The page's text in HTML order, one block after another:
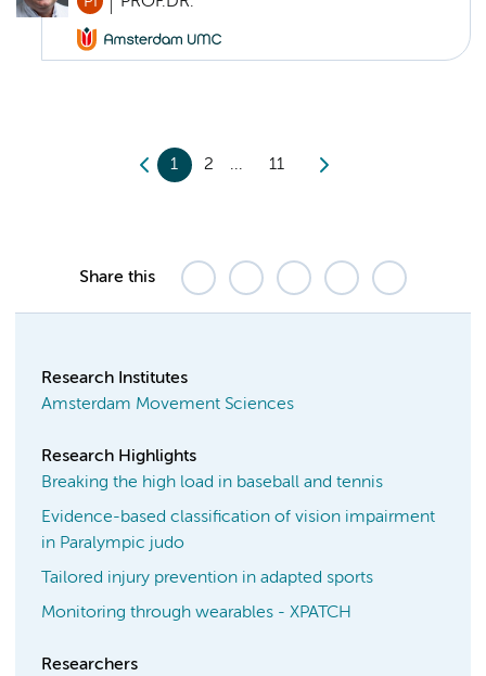
1 2 11
Share this
Research Institutes
Amsterdam Movement Sciences
Research Highlights
Breaking the high load in baseball and tennis
Evidence-based classification of vision impairment
in Paralympic judo
Tailored injury prevention in adapted sports
Monitoring through wearables - XPATCH
Researchers